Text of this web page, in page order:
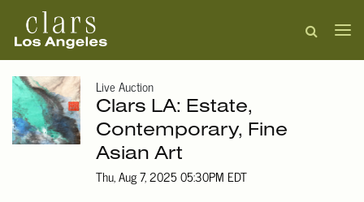
Live Auction
Clars LA: Estate,
Contemporary, Fine
Asian Art
Thu, Aug 7, 2025 05:30PM EDT